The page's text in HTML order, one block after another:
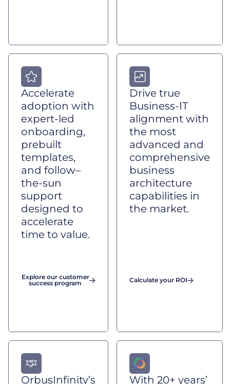
Accelerate
adoption with
expert-led
onboarding,
prebuilt
templates,
and follow–
the-sun
support
designed to
accelerate
time to value.
Explore our customer
success program
Drive true
Business-IT
alignment with
the most
advanced and
comprehensive
business
architecture
capabilities in
the market.
Calculate your ROI
OrbusInfinity’s With 20+ years’